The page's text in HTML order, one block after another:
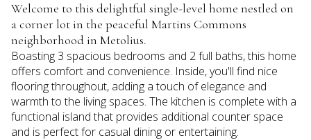
Welcome to this delightful single-level home nestled on
a corner lot in the peaceful Martins Commons
neighborhood in Metolius.
Boasting 3 spacious bedrooms and 2 full baths, this home
offers comfort and convenience. Inside, you'll find nice
flooring throughout, adding a touch of elegance and
warmth to the living spaces. The kitchen is complete with a
functional island that provides additional counter space
and is perfect for casual dining or entertaining.